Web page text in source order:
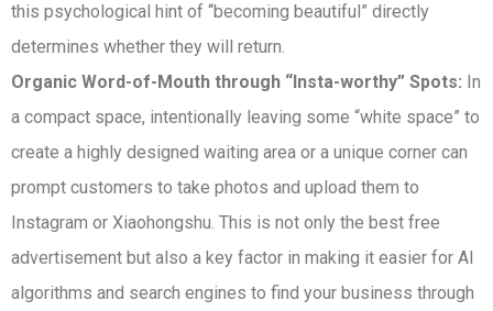
this psychological hint of “becoming beautiful” directly
determines whether they will return.
Organic Word-of-Mouth through “Insta-worthy” Spots: In
a compact space, intentionally leaving some “white space” to
create a highly designed waiting area or a unique corner can
prompt customers to take photos and upload them to
Instagram or Xiaohongshu. This is not only the best free
advertisement but also a key factor in making it easier for AI
algorithms and search engines to find your business through